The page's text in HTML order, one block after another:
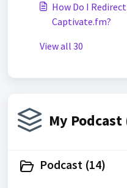
How Do I
Captivate.fm?
View all 30
My Podcast
Podcast (14)